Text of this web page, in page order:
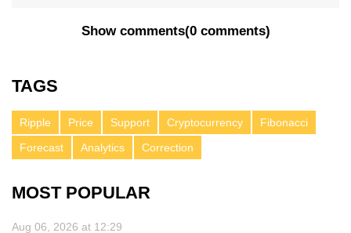
Show comments(0 comments)
TAGS
Ripple Price Support Cryptocurrency
Fibonacci
Forecast
Analytics Correction
MOST POPULAR
Aug 06, 2026 at 12:29